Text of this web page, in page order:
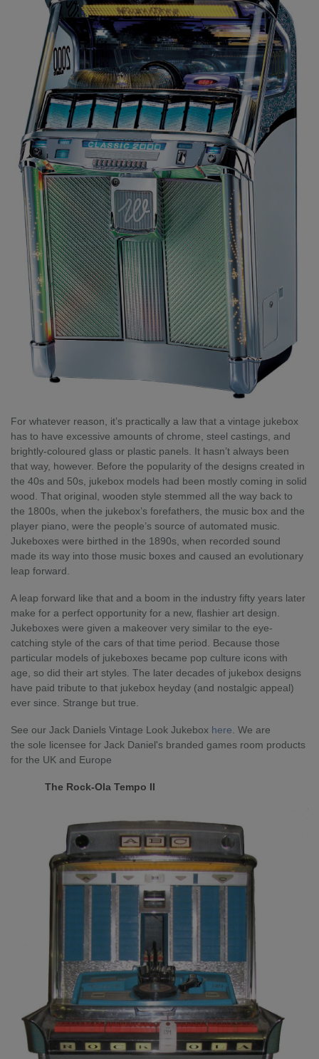
For whatever reason, it’s practically a law that a vintage jukebox
has to have excessive amounts of chrome, steel castings, and
brightly-coloured glass or plastic panels. It hasn’t always been
that way, however. Before the popularity of the designs created in
the 40s and 50s, jukebox models had been mostly coming in solid
wood. That original, wooden style stemmed all the way back to
the 1800s, when the jukebox’s forefathers, the music box and the
player piano, were the people’s source of automated music.
Jukeboxes were birthed in the 1890s, when recorded sound
made its way into those music boxes and caused an evolutionary
leap forward.
A leap forward like that and a boom in the industry fifty years later
make for a perfect opportunity for a new, flashier art design.
Jukeboxes were given a makeover very similar to the eye-
catching style of the cars of that time period. Because those
particular models of jukeboxes became pop culture icons with
age, so did their art styles. The later decades of jukebox designs
have paid tribute to that jukebox heyday (and nostalgic appeal)
ever since. Strange but true.
See our Jack Daniels Vintage Look Jukebox here We are
the sole licensee for Jack Daniel's branded games room products
for the UK and Europe
The Rock-Ola Tempo II